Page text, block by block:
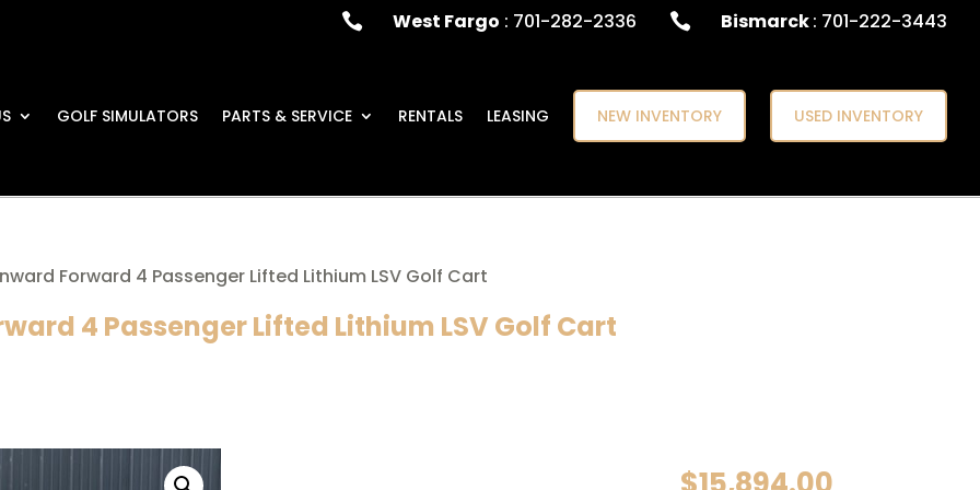
 West Fargo : 701-282-2336  Bismarck: 701-222-3443
GOLF SIMULATORS PARTS & SERVICE RENTALS LEASING NEW INVENTORY USED INVENTORY
Forward 4 Passenger Lifted Lithium LSV Golf Cart
4 Passenger Lifted Lithium LSV Golf Cart